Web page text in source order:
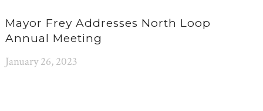
Mayor Frey Addresses North Loop
Annual Meeting
January 26, 2023